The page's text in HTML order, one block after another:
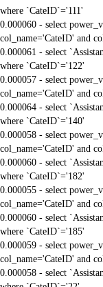
where `CateID`='111'
0.000060 - select
col_name='CateID' and
0.000061 - select
where `CateID`='122'
0.000057 - select
col_name='CateID' and
0.000064 - select
where `CateID`='140'
0.000058 - select
col_name='CateID' and
0.000060 - select
where `CateID`='182'
0.000055 - select
col_name='CateID' and
0.000060 - select
where `CateID`='185'
0.000059 - select
col_name='CateID' and
0.000058 - select